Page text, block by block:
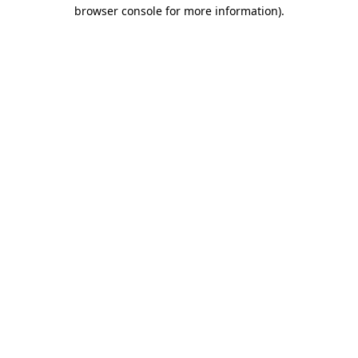
browser console for more information).